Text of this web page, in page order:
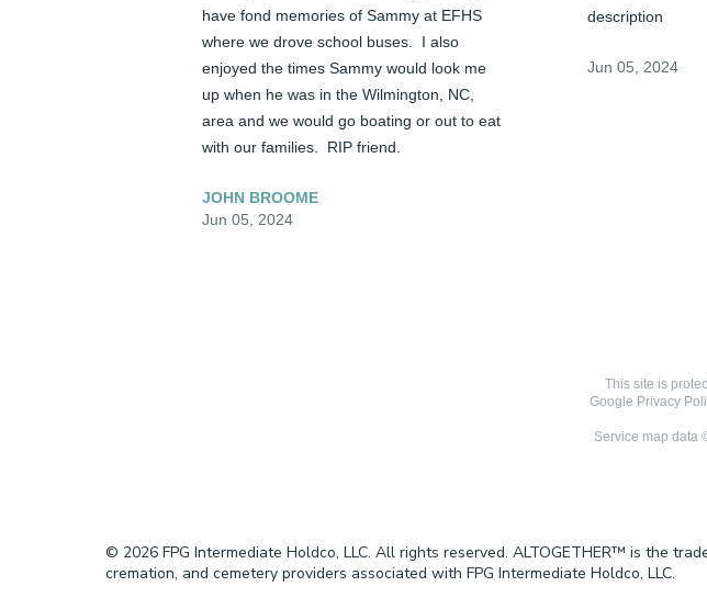
have fond memories of Sammy at EFHS
where we drove school buses.  I also
enjoyed the times Sammy would look me
up when he was in the Wilmington, NC,
area and we would go boating or out to eat
with our families.  RIP friend.
JOHN BROOME
Jun 05, 2024
description
Jun 05, 2024
This site is
Google Privacy
Service map data
© 2026 FPG Intermediate Holdco, LLC. All rights reserved. ALTOGETHER™ is the
cremation, and cemetery providers associated with FPG Intermediate Holdco, LLC.